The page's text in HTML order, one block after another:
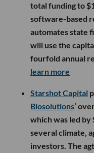
total funding to
software-based
automates state
will use the
fourfold annual
learn more
Starshot Capital
Biosolutions’
which was led by
several climate,
investors. The